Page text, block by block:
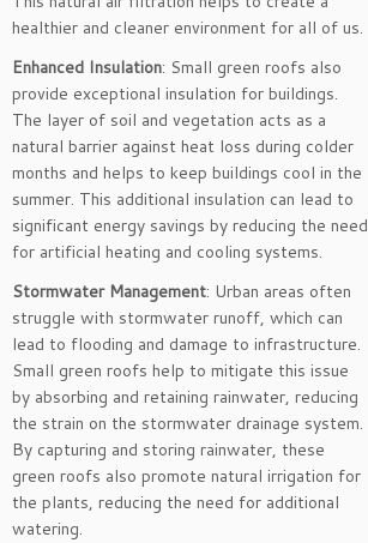
healthier and cleaner environment for all of us.
Enhanced Insulation: Small green roofs also
provide exceptional insulation for buildings.
The layer of soil and vegetation acts as a
natural barrier against heat loss during colder
months and helps to keep buildings cool in the
summer. This additional insulation can lead to
significant energy savings by reducing the need
for artificial heating and cooling systems.
Stormwater Management: Urban areas often
struggle with stormwater runoff, which can
lead to flooding and damage to infrastructure.
Small green roofs help to mitigate this issue
by absorbing and retaining rainwater, reducing
the strain on the stormwater drainage system.
By capturing and storing rainwater, these
green roofs also promote natural irrigation for
the plants, reducing the need for additional
watering.